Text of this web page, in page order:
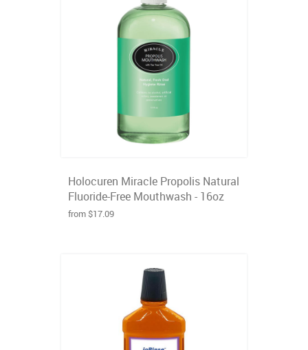
Holocuren Miracle Propolis Natural
Fluoride-Free Mouthwash - 16oz
from $17.09